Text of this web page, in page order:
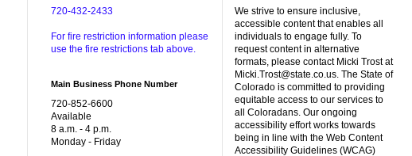
720-432-2433
For fire restriction information please
use the fire restrictions tab above.
Main Business Phone Number
720-852-6600
Available
8 a.m. - 4 p.m.
Monday - Friday
We strive to ensure inclusive,
accessible content that enables all
individuals to engage fully. To
request content in alternative
formats, please contact Micki Trost at
Micki.Trost@state.co.us. The State of
Colorado is committed to providing
equitable access to our services to
all Coloradans. Our ongoing
accessibility effort works towards
being in line with the Web Content
Accessibility Guidelines (WCAG)